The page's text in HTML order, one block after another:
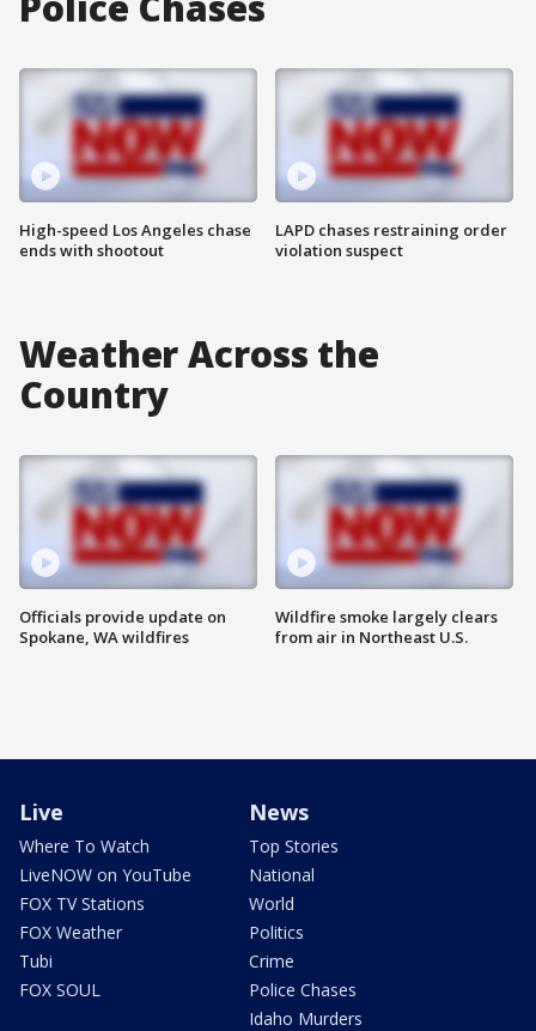
High-speed Los Angeles chase
ends with shootout
LAPD chases restraining order
violation suspect
Weather Across the
Country
Officials provide update on
Spokane, WA wildfires
Wildfire smoke largely clears
from air in Northeast U.S.
Live
Where To Watch
LiveNOW on YouTube
FOX TV Stations
FOX Weather
Tubi
FOX SOUL
News
Top Stories
National
World
Politics
Crime
Police Chases
Idaho Murders